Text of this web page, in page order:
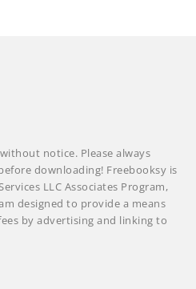
notice. Please always
downloading! Freebooksy is
LLC Associates Program,
designed to provide a means
by advertising and linking to